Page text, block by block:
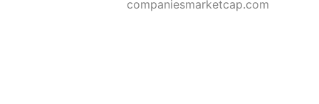
companiesmarketcap.com